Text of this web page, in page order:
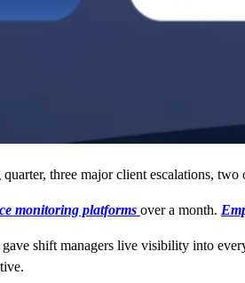
three major client escalations,
monitoring platforms over a month.
shift managers live visibility into